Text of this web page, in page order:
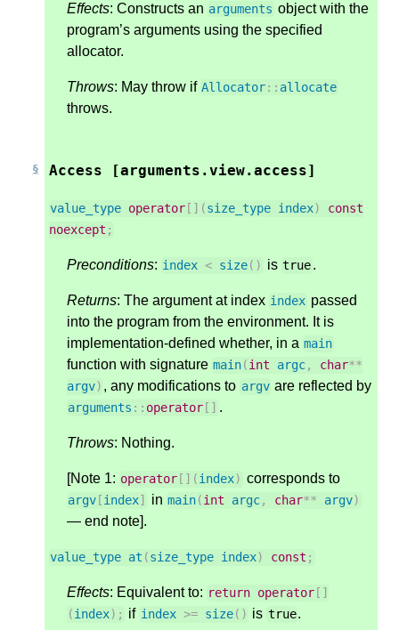
Effects: Constructs an arguments object with the
program’s arguments using the specified
allocator.
Throws: May throw if Allocator:: allocate
throws.
Access [arguments.view.access]
value_type operator [](size_type index)
const
noexcept ;
Preconditions: index < size() is true.
Returns: The argument at index index passed
into the program from the environment. It is
implementation-defined whether, in a main
function with signature main(int argc, char**
argv) , any modifications to argv are reflected by
arguments :: operator [] .
Throws: Nothing.
[Note 1: operator [](index) corresponds to
argv [index] in main(int argc, char** argv)
— end note].
value_type at (size_type index) const ;
Effects: Equivalent to: return operator []
(index); if index >= size() is true.